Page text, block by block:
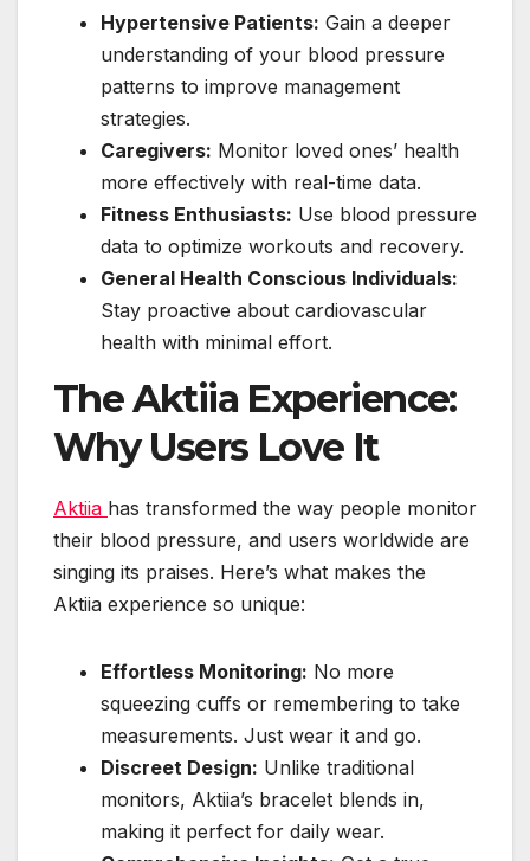
Hypertensive Patients: Gain a deeper
understanding of your blood pressure
patterns to improve management
strategies.
Caregivers: Monitor loved ones’ health
more effectively with real-time data.
Fitness Enthusiasts: Use blood pressure
data to optimize workouts and recovery.
General Health Conscious Individuals:
Stay proactive about cardiovascular
health with minimal effort.
The Aktiia Experience:
Why Users Love It
Aktiia has transformed the way people monitor
their blood pressure, and users worldwide are
singing its praises. Here’s what makes the
Aktiia experience so unique:
Effortless Monitoring: No more
squeezing cuffs or remembering to take
measurements. Just wear it and go.
Discreet Design: Unlike traditional
monitors, Aktiia’s bracelet blends in,
making it perfect for daily wear.